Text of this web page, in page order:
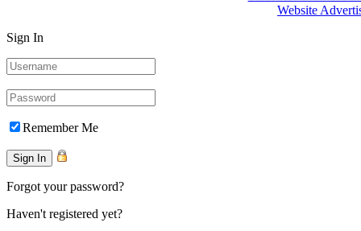
Website
Sign In
Remember Me
Forgot your password?
Haven't registered yet?